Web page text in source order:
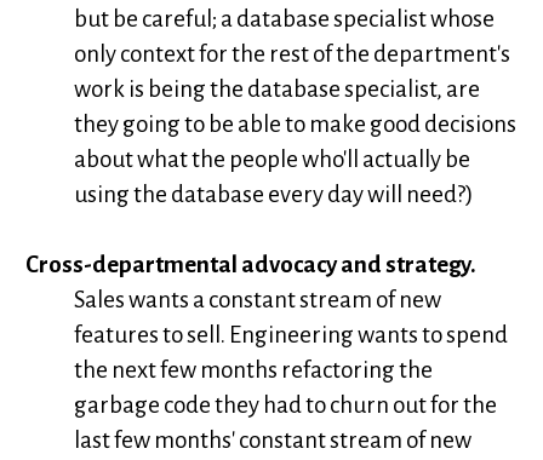
but be careful; a database specialist whose
only context for the rest of the department's
work is being the database specialist, are
they going to be able to make good decisions
about what the people who'll actually be
using the database every day will need?)
Cross-departmental advocacy and strategy.
Sales wants a constant stream of new
features to sell. Engineering wants to spend
the next few months refactoring the
garbage code they had to churn out for the
last few months' constant stream of new